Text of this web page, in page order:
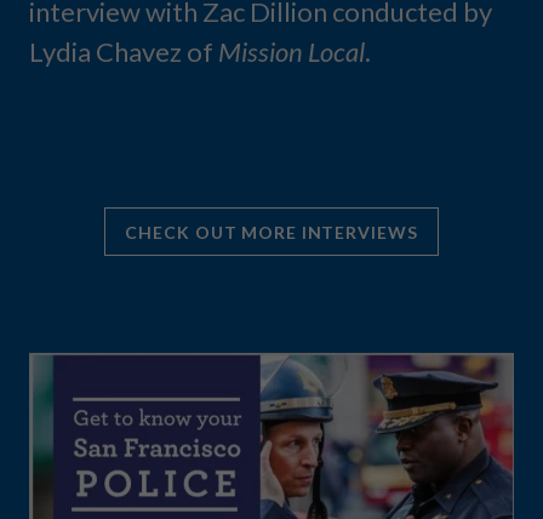
interview with Zac Dillion conducted by
Lydia Chavez of Mission Local.
CHECK OUT MORE INTERVIEWS